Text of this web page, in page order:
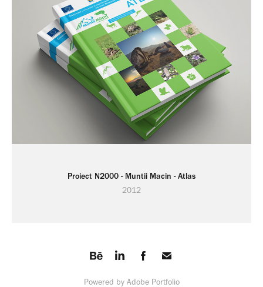
Proiect N2000 - Muntii Macin - Atlas
2012
Powered by Adobe Portfolio